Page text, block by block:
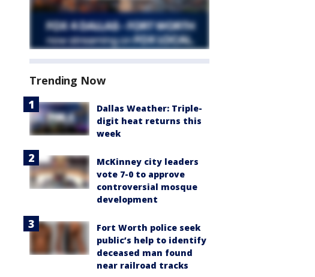
Trending Now
Dallas Weather: Triple-
digit heat returns this
week
McKinney city leaders
vote 7-0 to approve
controversial mosque
development
Fort Worth police seek
public’s help to identify
deceased man found
near railroad tracks